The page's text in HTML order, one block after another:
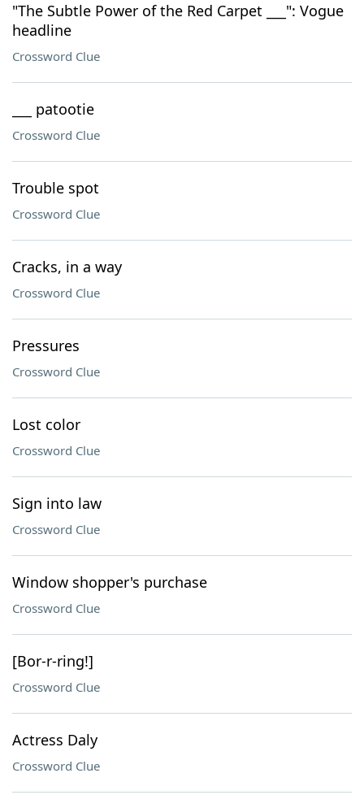
"The Subtle Power of the Red Carpet ___": Vogue
headline
Crossword Clue
___ patootie
Crossword Clue
Trouble spot
Crossword Clue
Cracks, in a way
Crossword Clue
Pressures
Crossword Clue
Lost color
Crossword Clue
Sign into law
Crossword Clue
Window shopper's purchase
Crossword Clue
[Bor-r-ring!]
Crossword Clue
Actress Daly
Crossword Clue